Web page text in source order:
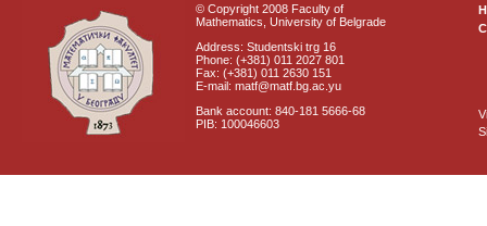
© Copyright 2008 Faculty of
Mathematics, University of Belgrade
Address: Studentski trg 16
Phone: (+381) 011 2027 801
Fax: (+381) 011 2630 151
E-mail: matf@matf.bg.ac.yu
Bank account: 840-181 5666-68
PIB: 100046603